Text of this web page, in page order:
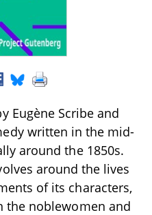
Eugène Scribe and
written in the mid-
around the 1850s.
around the lives
of its characters,
the noblewomen and